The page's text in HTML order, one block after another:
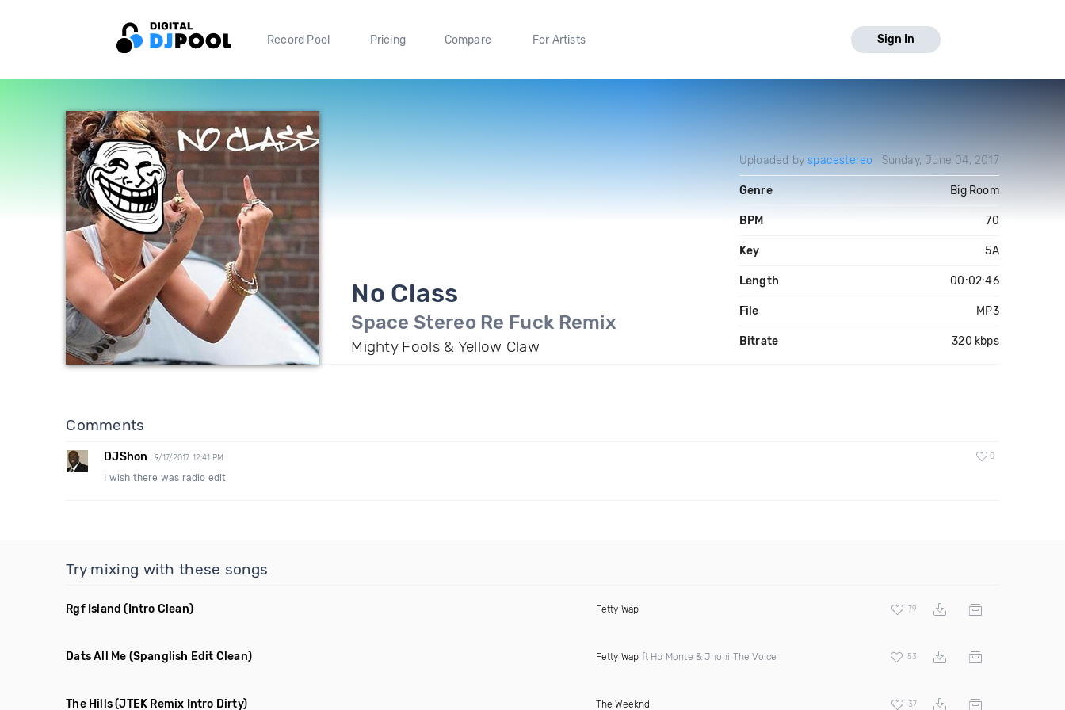
Record Pool Pricing Compare For Artists Sign In
No Class
Space Stereo Re Fuck Remix
Mighty Fools & Yellow Claw
Uploaded byspacestereo Sunday, June 04, 2017
Genre Big Room
BPM 70
Key 5A
Length 00:02:46
File MP3
Bitrate 320 kbps
Comments
DJShon 9/17/2017 12:41 PM 0
I wish there was radio edit
Try mixing with these songs
Rgf Island (Intro Clean) Fetty Wap 79
Dats All Me (Spanglish Edit Clean) Fetty Wap ft Hb Monte & Jhoni The Voice 53
The Hills(JTEK Remix Intro Dirty) The Weeknd 37